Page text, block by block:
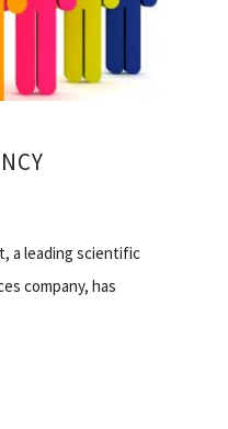
a leading scientific
company, has